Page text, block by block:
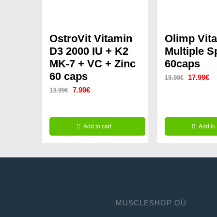
OstroVit Vitamin
D3 2000 IU + K2
MK-7 + VC + Zinc
60 caps
13.99€
Original
was:
7.99€Current
is:
Add to cart
Olimp
Multiple
60caps
19.99€
Original
17.99€
Add to
MUSCLESHOP OÜ